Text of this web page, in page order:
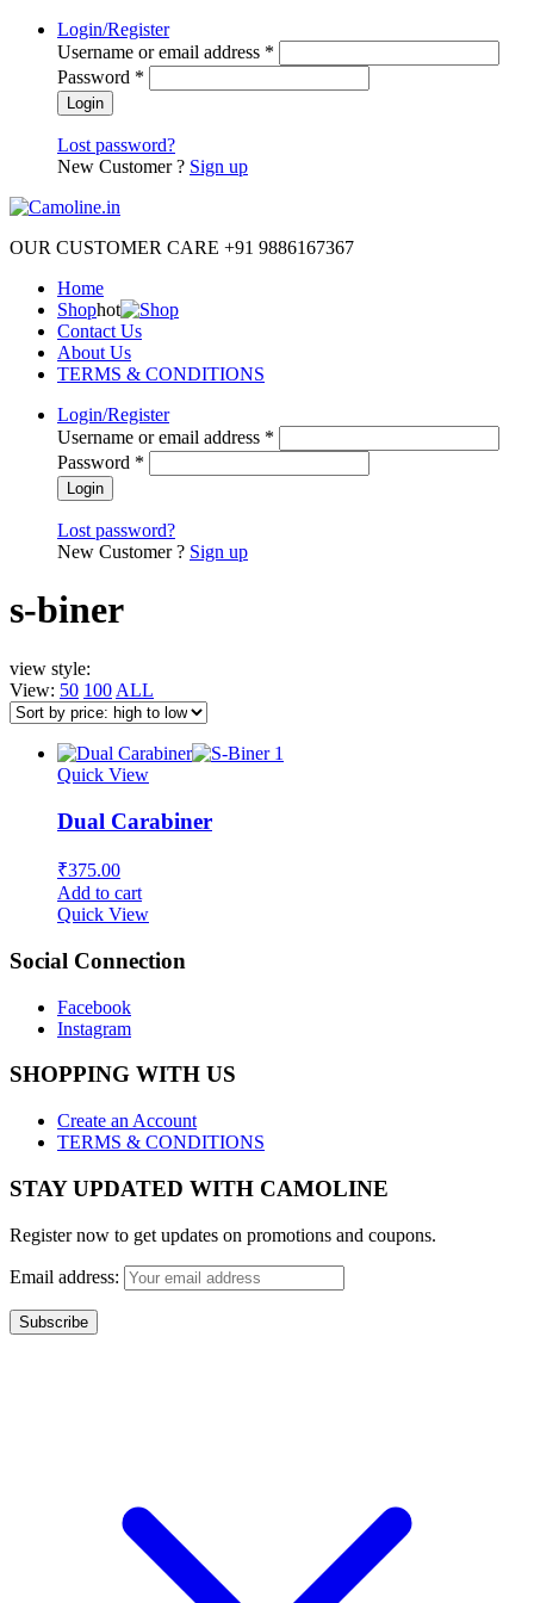
Login/Register
Username or email address *
Password *
Lost password?
New Customer ? Sign up
OUR CUSTOMER CARE +91 9886167367
Home
Shophot
Contact Us
About Us
TERMS & CONDITIONS
Login/Register
Username or email address *
Password *
Lost password?
New Customer ? Sign up
s-biner
view style:
View: 50 100 ALL
Quick View
Dual Carabiner
₹375.00
Add to cart
Quick View
Social Connection
Facebook
Instagram
SHOPPING WITH US
Create an Account
TERMS & CONDITIONS
STAY UPDATED WITH CAMOLINE
Register now to get updates on promotions and coupons.
Email address: